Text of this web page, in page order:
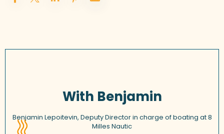
With Benjamin
Benjamin Lepoitevin, Deputy Director in charge of boating at 8
Milles Nautic